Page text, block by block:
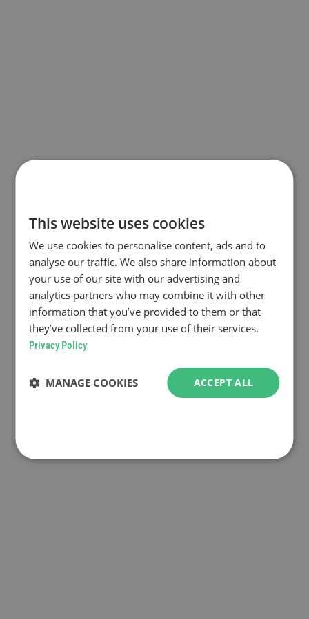
This website uses cookies
We use cookies to personalise content, ads and to
analyse our traffic. We also share information about
your use of our site with our advertising and
analytics partners who may combine it with other
information that you’ve provided to them or that
they’ve collected from your use of their services.
Privacy Policy
ACCEPT ALL
MANAGE COOKIES